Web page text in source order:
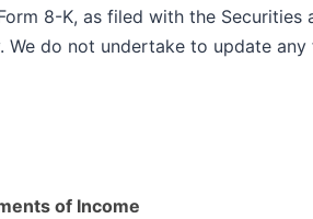
8-K, as filed with the
We do not undertake to update
of Income